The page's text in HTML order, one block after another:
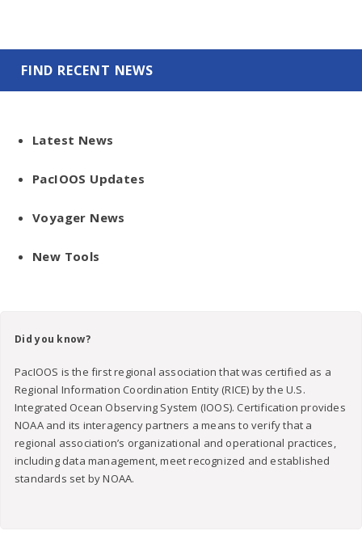
FIND RECENT NEWS
Latest News
PacIOOS Updates
Voyager News
New Tools
Did you know?
PacIOOS is the first regional association that was certified as a
Regional Information Coordination Entity (RICE) by the U.S.
Integrated Ocean Observing System (IOOS). Certification provides
NOAA and its interagency partners a means to verify that a
regional association’s organizational and operational practices,
including data management, meet recognized and established
standards set by NOAA.